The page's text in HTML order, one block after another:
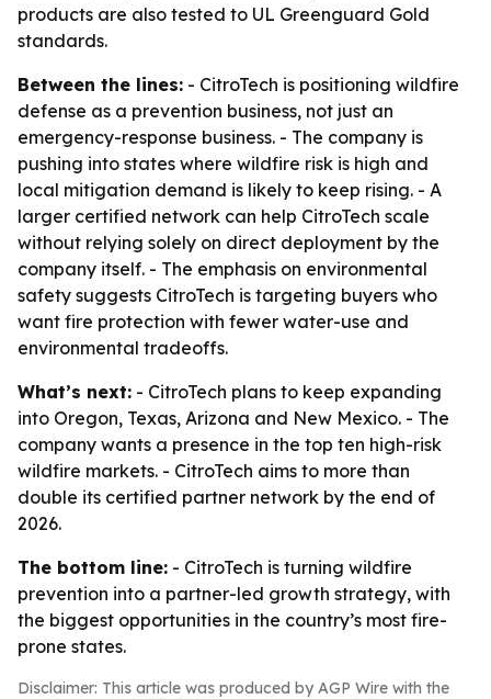
products are also tested to UL Greenguard Gold
standards.
Between the lines: - CitroTech is positioning wildfire
defense as a prevention business, not just an
emergency-response business. - The company is
pushing into states where wildfire risk is high and
local mitigation demand is likely to keep rising. - A
larger certified network can help CitroTech scale
without relying solely on direct deployment by the
company itself. - The emphasis on environmental
safety suggests CitroTech is targeting buyers who
want fire protection with fewer water-use and
environmental tradeoffs.
What’s next: - CitroTech plans to keep expanding
into Oregon, Texas, Arizona and New Mexico. - The
company wants a presence in the top ten high-risk
wildfire markets. - CitroTech aims to more than
double its certified partner network by the end of
2026.
The bottom line: - CitroTech is turning wildfire
prevention into a partner-led growth strategy, with
the biggest opportunities in the country’s most fire-
prone states.
Disclaimer: This article was produced by AGP Wire with the